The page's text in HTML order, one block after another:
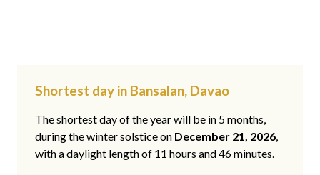
Shortest day in Bansalan, Davao
The shortest day of the year will be in 5 months,
during the winter solstice on December 21, 2026,
with a daylight length of 11 hours and 46 minutes.